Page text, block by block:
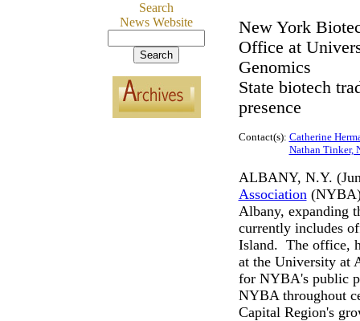
Search
News Website
New York
Office at
Genomics
State biotech
presence
Contact(s): Catherine
Nathan Tinker,
ALBANY, N.Y.
Association(NYBA)
Albany, expanding
currently includes
Island. The office,
at the University at
for NYBA's public
NYBA throughout
Capital Region's